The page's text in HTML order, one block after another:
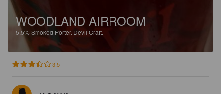
WOODLAND AIRROOM
5.5%Smoked Porter. Devil Craft.
3.5